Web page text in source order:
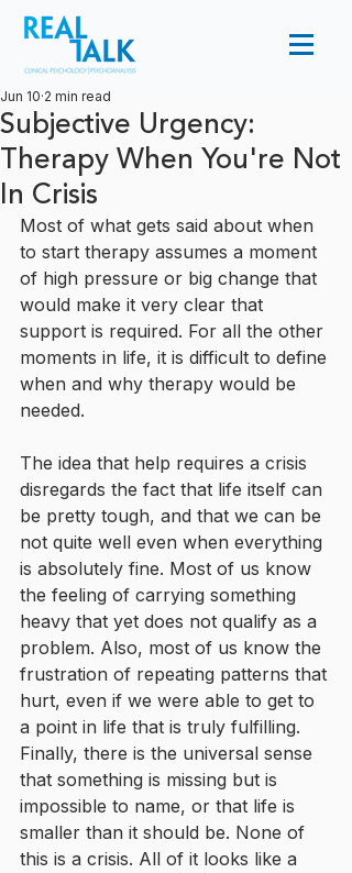
Subjective Urgency:
Therapy When You're Not
In Crisis
Jun 10 2 min read
Most of what gets said about when
to start therapy assumes a moment
of high pressure or big change that
would make it very clear that
support is required. For all the other
moments in life, it is difficult to define
when and why therapy would be
needed.
The idea that help requires a crisis
disregards the fact that life itself can
be pretty tough, and that we can be
not quite well even when everything
is absolutely fine. Most of us know
the feeling of carrying something
heavy that yet does not qualify as a
problem. Also, most of us know the
frustration of repeating patterns that
hurt, even if we were able to get to
a point in life that is truly fulfilling.
Finally, there is the universal sense
that something is missing but is
impossible to name, or that life is
smaller than it should be. None of
this is a crisis. All of it looks like a